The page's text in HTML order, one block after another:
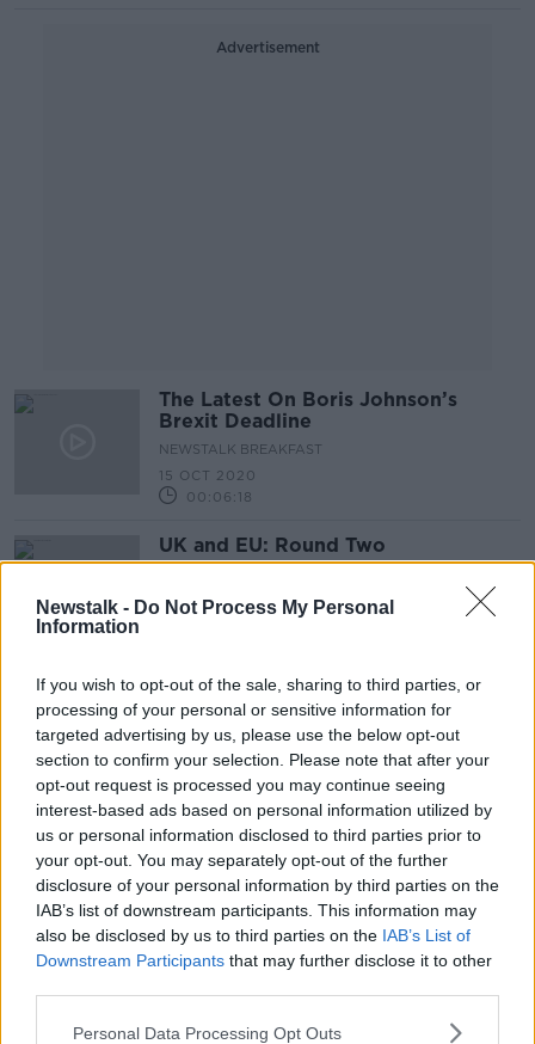
Newstalk - Do Not Process My Personal
Information
If you wish to opt-out of the sale, sharing to third parties, or
processing of your personal or sensitive information for
targeted advertising by us, please use the below opt-out
section to confirm your selection. Please note that after your
opt-out request is processed you may continue seeing
interest-based ads based on personal information utilized by
us or personal information disclosed to third parties prior to
your opt-out. You may separately opt-out of the further
disclosure of your personal information by third parties on the
IAB’s list of downstream participants. This information may
also be disclosed by us to third parties on the IAB’s List of
Downstream Participants that may further disclose it to other
Personal Data Processing Opt Outs
Advertisement
The Latest On Boris Johnson’s
Brexit Deadline
NEWSTALK BREAKFAST
15 OCT 2020
00:06:18
UK and EU: Round Two
1 MAR 2020
Boris Johnson sets Brexit deadline
for January 2020 as part of Queen's
Speech
EU extends transport regulations for
Ireland in event of no-deal Brexit
British MPs reject Boris Johnson's
call for UK general election